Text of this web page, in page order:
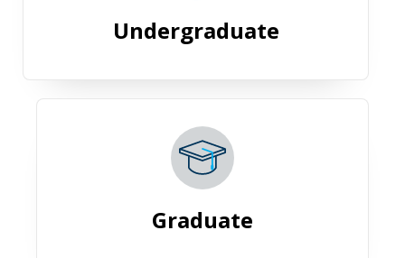
Undergraduate
Graduate